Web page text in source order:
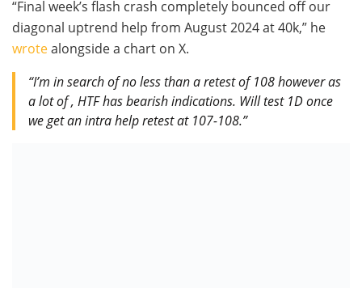
“Final week’s flash crash completely bounced off our
diagonal uptrend help from August 2024 at 40k,” he
wrotealongside a chart on X.
“I’m in search of no less than a retest of 108 however as
a lot of , HTF has bearish indications. Will test 1D once
we get an intra help retest at 107-108.”